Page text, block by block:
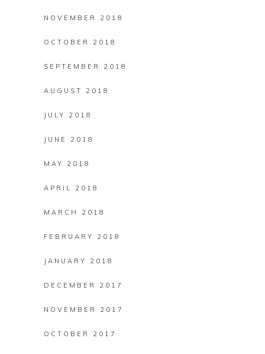
NOVEMBER 2018
OCTOBER 2018
SEPTEMBER 2018
AUGUST 2018
JULY 2018
JUNE 2018
MAY 2018
APRIL 2018
MARCH 2018
FEBRUARY 2018
JANUARY 2018
DECEMBER 2017
NOVEMBER 2017
OCTOBER 2017